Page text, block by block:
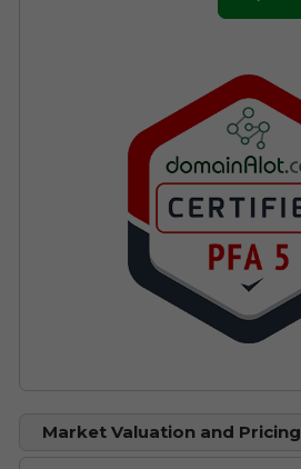
Market Valuation and Pricing